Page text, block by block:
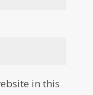
in this